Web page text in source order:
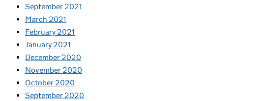
September 2021
March 2021
February 2021
January 2021
December 2020
November 2020
October 2020
September 2020